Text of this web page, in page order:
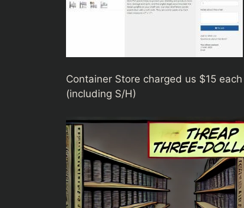
Container Store charged us $15
(including S/H)